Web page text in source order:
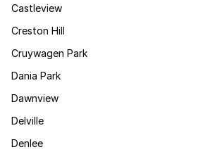
Castleview
Creston Hill
Cruywagen Park
Dania Park
Dawnview
Delville
Denlee